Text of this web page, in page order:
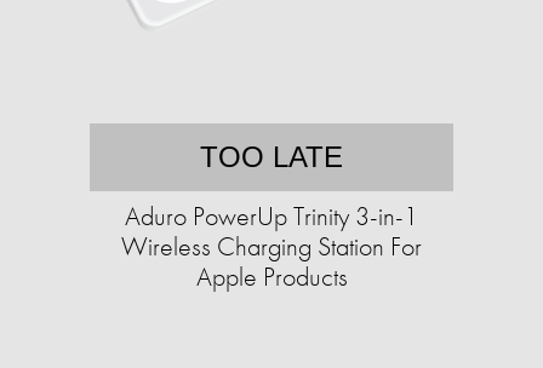
TOO LATE
Aduro PowerUp Trinity 3-in-1
Wireless Charging Station For
Apple Products